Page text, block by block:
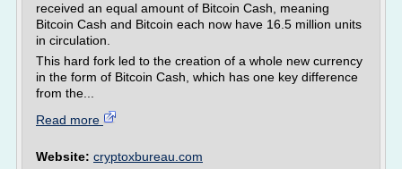
received an equal amount of Bitcoin Cash, meaning
Bitcoin Cash and Bitcoin each now have 16.5 million units
in circulation.
This hard fork led to the creation of a whole new currency
in the form of Bitcoin Cash, which has one key difference
from the...
Read more
Website: cryptoxbureau.com